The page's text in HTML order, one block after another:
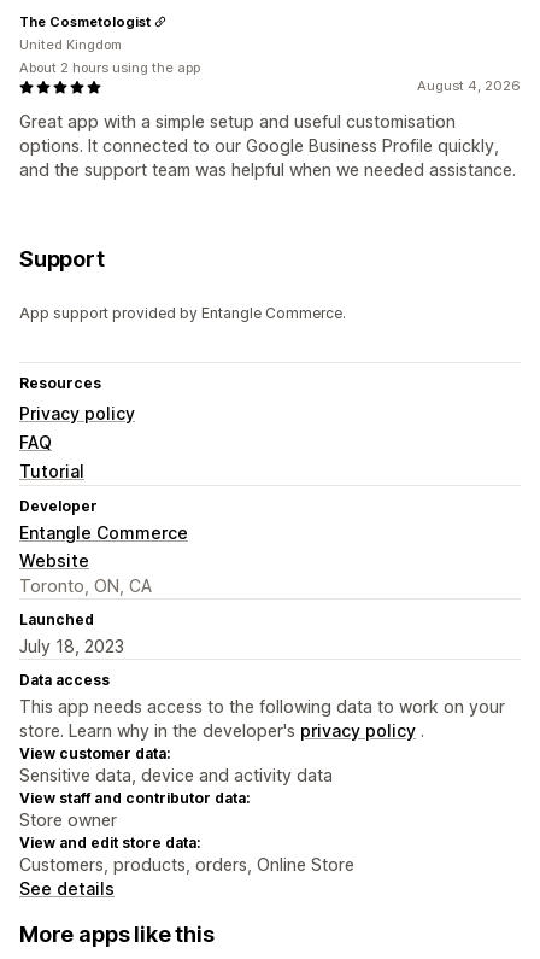
August 4, 2026
Great app with a simple setup and useful customisation
options. It connected to our Google Business Profile quickly,
and the support team was helpful when we needed assistance.
The Cosmetologist
United Kingdom
About 2 hours using the app
Support
App support provided by Entangle Commerce.
Resources
Privacy policy
FAQ
Tutorial
Developer
Entangle Commerce
Website
Toronto, ON, CA
Launched
July 18, 2023
Data access
This app needs access to the following data to work on your
store. Learn why in the developer's privacy policy .
View customer data:
Sensitive data, device and activity data
View staff and contributor data:
Store owner
View and edit store data:
Customers, products, orders, Online Store
See details
More apps like this